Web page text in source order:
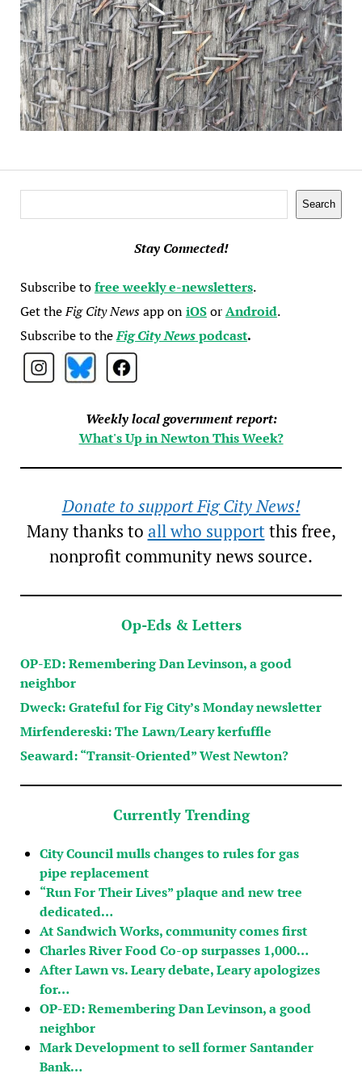
Search
Stay Connected!
Subscribe tofree weekly e-newsletters.
Get theFig City Newsapp oniOSorAndroid.
Subscribe to theFig City Newspodcast.
Weekly local government report:
What's Up in Newton This Week?
Donate to support Fig City News!
Many thanks to all who supportthis free,
nonprofit community news source.
Op-Eds & Letters
OP-ED: Remembering Dan Levinson, a good
neighbor
Dweck: Grateful for Fig City’s Monday newsletter
Mirfendereski: The Lawn/Leary kerfuffle
Seaward: “Transit-Oriented” West Newton?
Currently Trending
City Council mulls changes to rules for gas
pipe replacement
“Run For Their Lives” plaque and new tree
dedicated…
At Sandwich Works, community comes first
Charles River Food Co-op surpasses 1,000…
After Lawn vs. Leary debate, Leary apologizes
for…
OP-ED: Remembering Dan Levinson, a good
neighbor
Mark Development to sell former Santander
Bank…